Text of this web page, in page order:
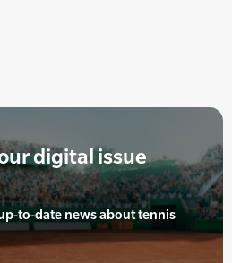
digital issue
to-date news about tennis